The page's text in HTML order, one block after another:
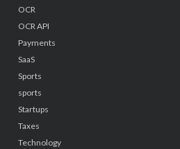
OCR
OCR API
Payments
SaaS
Sports
sports
Startups
Taxes
Technology